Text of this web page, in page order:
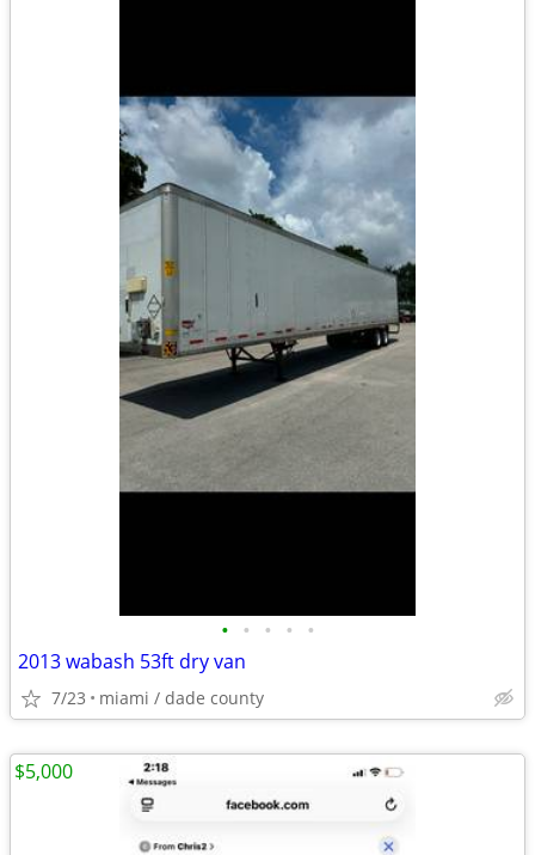
• • • • •
2013 wabash 53ft dry van
7/23 miami / dade county
$5,000